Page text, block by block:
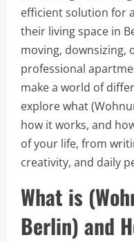
efficient solution for
their living space in
moving, downsizing,
professional
make a world of
explore what
how it works, and
of your life, from
creativity, and daily
What is
Berlin) and